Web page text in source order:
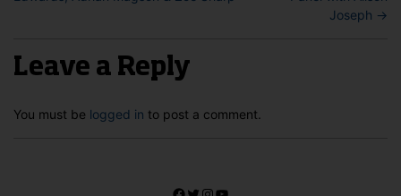
Joseph →
Leave a Reply
You must be logged in to post a comment.